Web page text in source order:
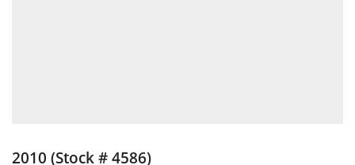
2010 (Stock # 4586)